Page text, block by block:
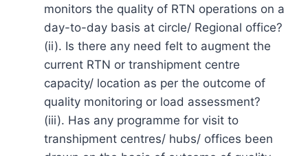
monitors the quality of RTN operations on a
day-to-day basis at circle/ Regional office?
(ii). Is there any need felt to augment the
current RTN or transhipment centre
capacity/ location as per the outcome of
quality monitoring or load assessment?
(iii). Has any programme for visit to
transhipment centres/ hubs/ offices been